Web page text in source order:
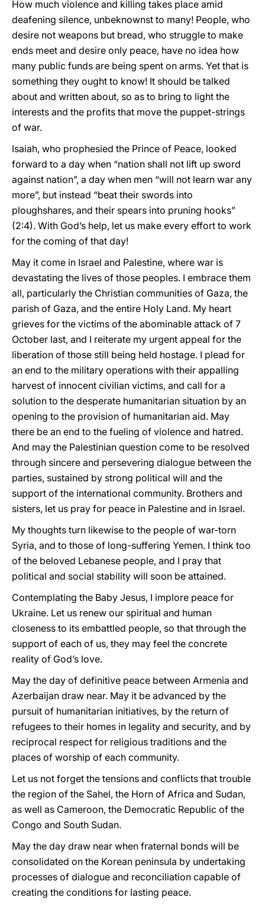
How much violence and killing takes place amid
deafening silence, unbeknownst to many! People, who
desire not weapons but bread, who struggle to make
ends meet and desire only peace, have no idea how
many public funds are being spent on arms. Yet that is
something they ought to know! It should be talked
about and written about, so as to bring to light the
interests and the profits that move the puppet-strings
of war.
Isaiah, who prophesied the Prince of Peace, looked
forward to a day when “nation shall not lift up sword
against nation”, a day when men “will not learn war any
more”, but instead “beat their swords into
ploughshares, and their spears into pruning hooks”
(2:4). With God’s help, let us make every effort to work
for the coming of that day!
May it come in Israel and Palestine, where war is
devastating the lives of those peoples. I embrace them
all, particularly the Christian communities of Gaza, the
parish of Gaza, and the entire Holy Land. My heart
grieves for the victims of the abominable attack of 7
October last, and I reiterate my urgent appeal for the
liberation of those still being held hostage. I plead for
an end to the military operations with their appalling
harvest of innocent civilian victims, and call for a
solution to the desperate humanitarian situation by an
opening to the provision of humanitarian aid. May
there be an end to the fueling of violence and hatred.
And may the Palestinian question come to be resolved
through sincere and persevering dialogue between the
parties, sustained by strong political will and the
support of the international community. Brothers and
sisters, let us pray for peace in Palestine and in Israel.
My thoughts turn likewise to the people of war-torn
Syria, and to those of long-suffering Yemen. I think too
of the beloved Lebanese people, and I pray that
political and social stability will soon be attained.
Contemplating the Baby Jesus, I implore peace for
Ukraine. Let us renew our spiritual and human
closeness to its embattled people, so that through the
support of each of us, they may feel the concrete
reality of God’s love.
May the day of definitive peace between Armenia and
Azerbaijan draw near. May it be advanced by the
pursuit of humanitarian initiatives, by the return of
refugees to their homes in legality and security, and by
reciprocal respect for religious traditions and the
places of worship of each community.
Let us not forget the tensions and conflicts that trouble
the region of the Sahel, the Horn of Africa and Sudan,
as well as Cameroon, the Democratic Republic of the
Congo and South Sudan.
May the day draw near when fraternal bonds will be
consolidated on the Korean peninsula by undertaking
processes of dialogue and reconciliation capable of
creating the conditions for lasting peace.